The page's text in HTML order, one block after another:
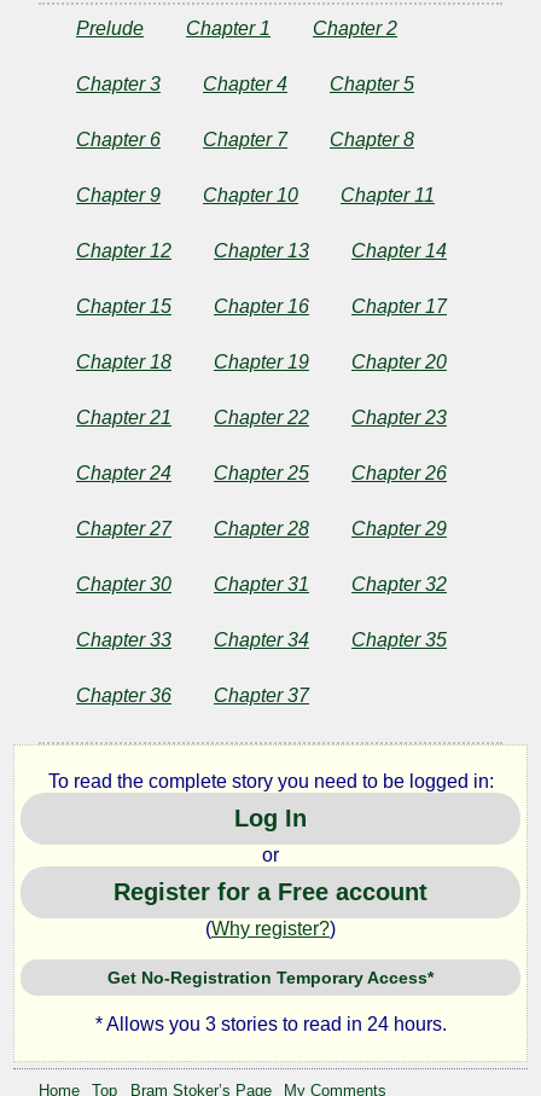
Bram
Stoker
Copyright©
Prelude Chapter 1 Chapter 2
Chapter 3 Chapter 4 Chapter 5
Chapter 6 Chapter 7 Chapter 8
Chapter 9 Chapter 10 Chapter 11
Chapter 12 Chapter 13 Chapter 14
Chapter 15 Chapter 16 Chapter 17
Chapter 18 Chapter 19 Chapter 20
Chapter 21 Chapter 22 Chapter 23
Chapter 24 Chapter 25 Chapter 26
Chapter 27 Chapter 28 Chapter 29
Chapter 30 Chapter 31 Chapter 32
Chapter 33 Chapter 34 Chapter 35
Chapter 36 Chapter 37
To read the complete story you need to be logged in:
Log In
or
Register for a Free account
(Why register?)
Get No-Registration Temporary Access*
* Allows you 3 stories to read in 24 hours.
Home Top Bram Stoker’s Page My Comments